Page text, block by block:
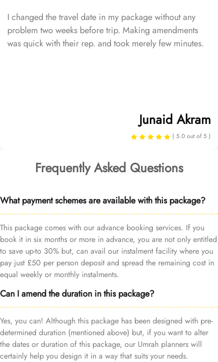
I changed the travel date in my package without any
problem two weeks before trip. Making amendments
was quick with their rep. and took merely few minutes.
Junaid Akram
( 5.0 out of 5 )
Frequently Asked Questions
What payment schemes are available with this package?
This package comes with our advance booking services. If you
book it in six months or more in advance, you are not only entitled
to save up-to 30% but, can avail our instalment facility where you
pay just £50 per person deposit and spread the remaining cost in
equal weekly or monthly instalments.
Can I amend the duration in this package?
Yes, you can! Although this package has been designed with pre-
determined duration (mentioned above) but, if you want to alter
the dates or duration of this package, our Umrah planners will
certainly help you design it in a way that suits your needs.